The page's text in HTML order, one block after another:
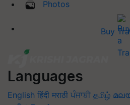
Photos
Buy
Languages
English हिंदी मराठी ਪੰਜਾਬੀ தமிழ்